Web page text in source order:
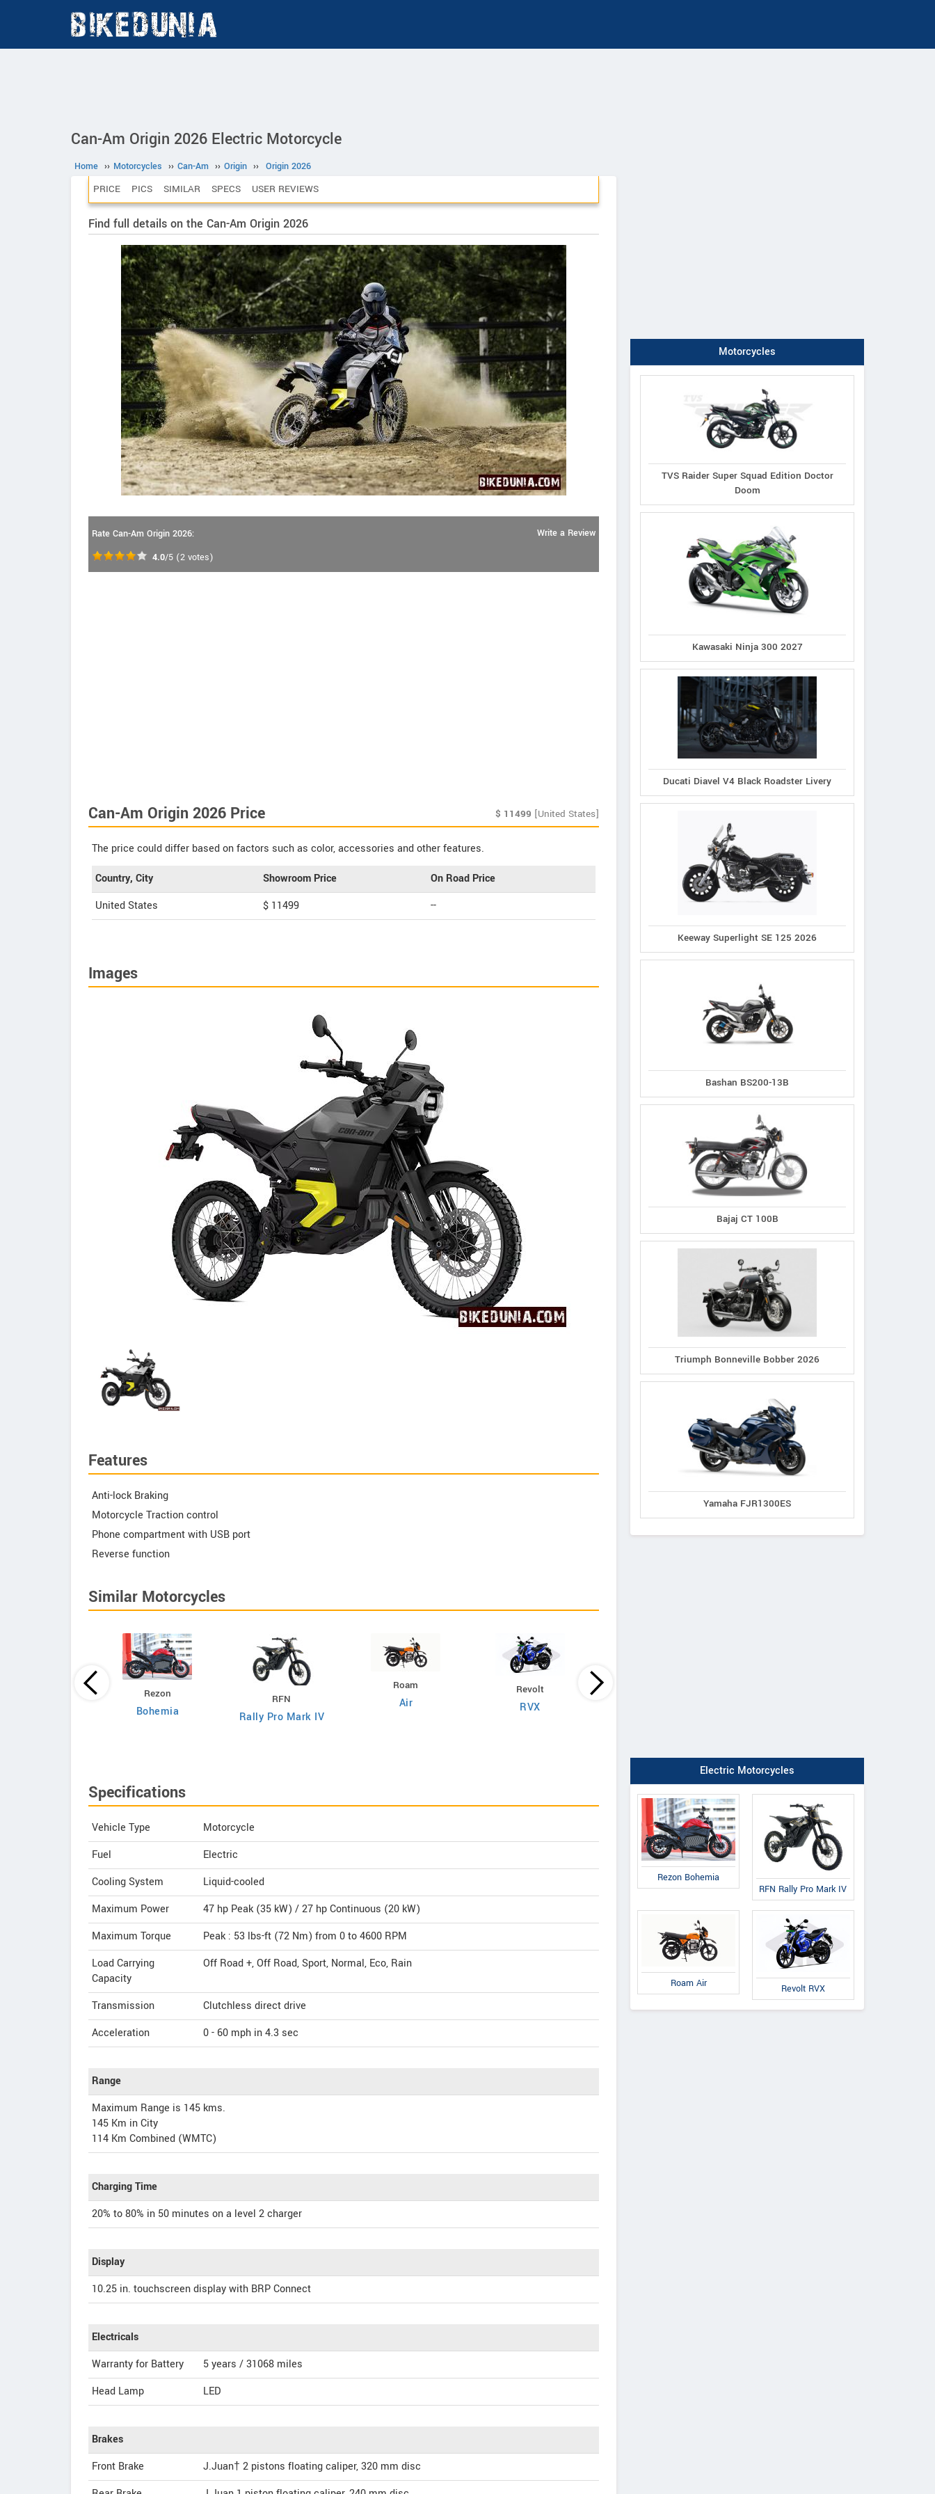
Can-Am Origin 2026 Electric Motorcycle
Home ›› Motorcycles ›› Can-Am ›› Origin ›› Origin 2026
PRICE PICS SIMILAR SPECS USER REVIEWS
Find full details on the Can-Am Origin 2026
Rate Can-Am Origin 2026:
4.0/5 (2 votes)
Write a Review
Can-Am Origin 2026 Price $ 11499 [United States]
The price could differ based on factors such as color, accessories and other features.
Country, City Showroom Price
On Road Price
United States
$ 11499 --
Images
Features
Anti-lock Braking
Motorcycle Traction control
Phone compartment with USB port
Reverse function
Similar Motorcycles
Rezon
Bohemia
RFN
Rally Pro Mark IV
Roam
Air
Revolt
RVX
Specifications
Vehicle Type
Motorcycle
Fuel
Electric
Cooling System
Liquid-cooled
Maximum Power
47 hp Peak (35 kW) / 27 hp Continuous (20 kW)
Maximum Torque
Peak : 53 lbs-ft (72 Nm) from 0 to 4600 RPM
Load Carrying
Capacity
Off Road +, Off Road, Sport, Normal, Eco, Rain
Transmission
Clutchless direct drive
Acceleration
0 - 60 mph in 4.3 sec
Range
Maximum Range is 145 kms.
145 Km in City
114 Km Combined (WMTC)
Charging Time
20% to 80% in 50 minutes on a level 2 charger
Display
10.25 in. touchscreen display with BRP Connect
Electricals
Warranty for Battery
5 years / 31068 miles
Head Lamp
LED
Brakes
Front Brake
J.Juan† 2 pistons floating caliper, 320 mm disc
Motorcycles
TVS Raider Super Squad Edition Doctor
Doom
Kawasaki Ninja 300 2027
Ducati Diavel V4 Black Roadster Livery
Keeway Superlight SE 125 2026
Bashan BS200-13B
Bajaj CT 100B
Triumph Bonneville Bobber 2026
Yamaha FJR1300ES
Electric Motorcycles
Rezon Bohemia
RFN Rally Pro Mark IV
Roam Air Revolt RVX